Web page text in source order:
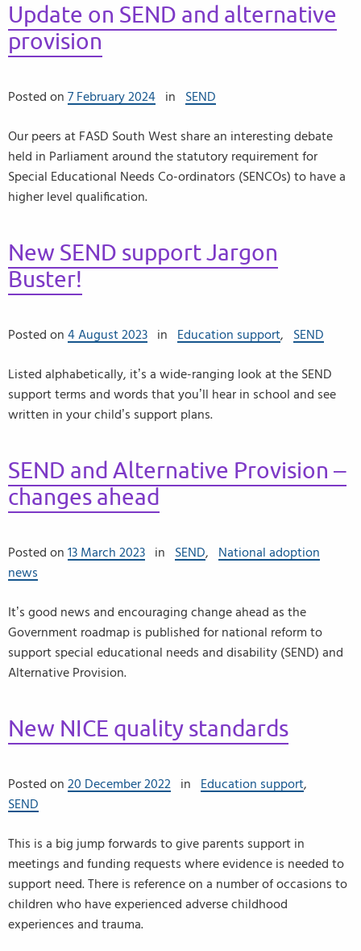
Update on SEND and alternative
provision
Posted on 7 February 2024 in SEND
Our peers at FASD South West share an interesting debate
held in Parliament around the statutory requirement for
Special Educational Needs Co-ordinators (SENCOs) to have a
higher level qualification.
New SEND support Jargon
Buster!
Posted on 4 August 2023 in Education support, SEND
Listed alphabetically, it’s a wide-ranging look at the SEND
support terms and words that you’ll hear in school and see
written in your child’s support plans.
SEND and Alternative Provision –
changes ahead
Posted on 13 March 2023 in SEND,
National adoption
news
It’s good news and encouraging change ahead as the
Government roadmap is published for national reform to
support special educational needs and disability (SEND) and
Alternative Provision.
New NICE quality standards
Posted on 20 December 2022 in Education support,
SEND
This is a big jump forwards to give parents support in
meetings and funding requests where evidence is needed to
support need. There is reference on a number of occasions to
children who have experienced adverse childhood
experiences and trauma.